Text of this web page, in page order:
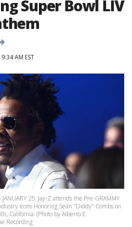
Super Bowl LIV
AM EST
JANUARY 25: Jay-Z attends the Pre-GRAMMY
Icons Honoring Sean "Diddy" Combs on
California. (Photo by Alberto E.
Recording